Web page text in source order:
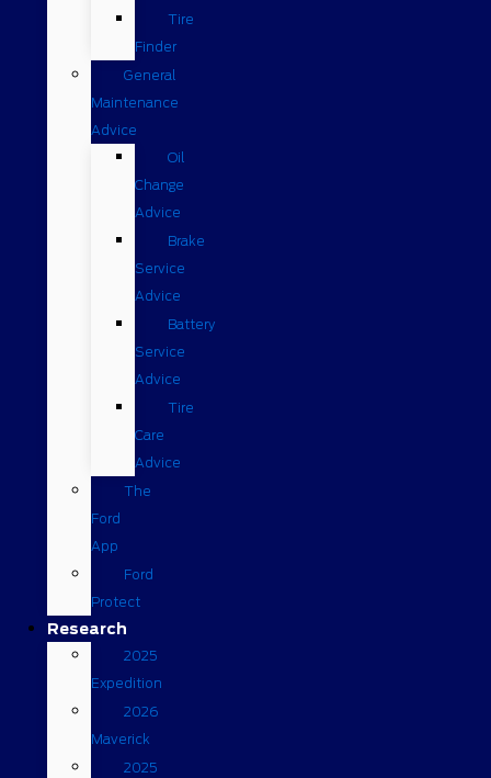
Tire
Finder
General
Maintenance
Advice
Oil
Change
Advice
Brake
Service
Advice
Battery
Service
Advice
Tire
Care
Advice
The
Ford
App
Ford
Protect
Research
2025
Expedition
2026
Maverick
2025